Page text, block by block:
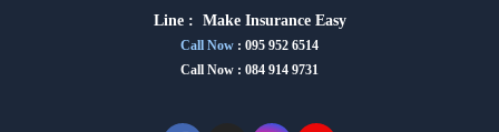
Line : Make Insurance Easy
Call Now : 095 952 6514
Call Now : 084 914 9731